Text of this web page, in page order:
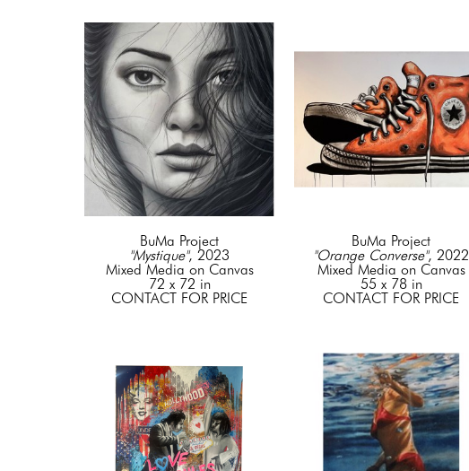
BuMa Project
"Mystique", 2023
Mixed Media on Canvas
72 x 72 in
CONTACT FOR PRICE
BuMa Project
"Orange Converse", 2022
Mixed Media on Canvas
55 x 78 in
CONTACT FOR PRICE